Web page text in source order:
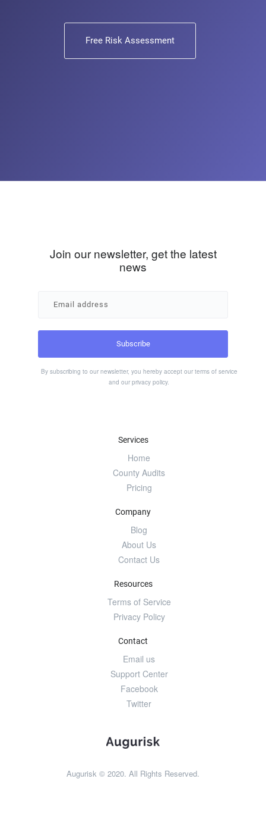
Free Risk Assessment
Join our newsletter, get the latest
news
By subscribing to our newsletter, you hereby accept our terms of service
and our privacy policy.
Services
Home
County Audits
Pricing
Company
Blog
About Us
Contact Us
Resources
Terms of Service
Privacy Policy
Contact
Email us
Support Center
Facebook
Twitter
Augurisk © 2020. All Rights Reserved.